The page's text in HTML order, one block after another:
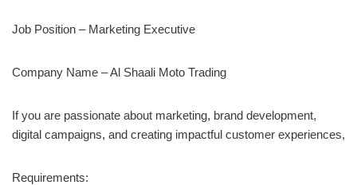
Job Position – Marketing Executive
Company Name – Al Shaali Moto Trading
If you are passionate about marketing, brand development,
digital campaigns, and creating impactful customer experiences,
Requirements: